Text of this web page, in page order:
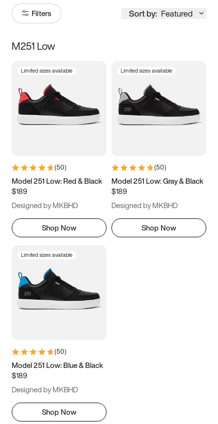
Filters Sort by: Featured
Size
3.5 4 4.5
5.5 6 6.5 7
9.5 10 10.5
11.5
M251 Low
Limited sizes available
(50)
Model 251 Low: Red & Black
$189
Designed by MKBHD
Shop Now
Limited sizes available
(50)
Model 251 Low: Gray & Black
$189
Designed by MKBHD
Shop Now
Limited sizes available
(50)
Model 251 Low: Blue & Black
$189
Designed by MKBHD
Shop Now